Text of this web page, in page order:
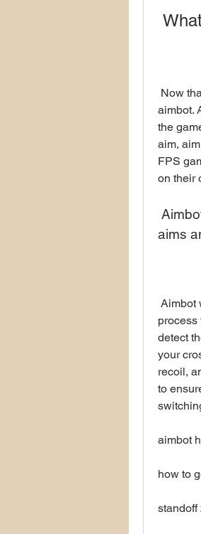
aimbot.
the
aim,
FPS
on their
aims
process
detect
your
recoil,
to
aimbot
how to
standoff